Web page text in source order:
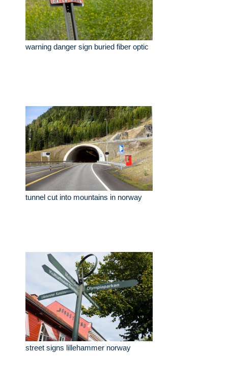
warning danger sign buried fiber optic
tunnel cut into mountains in norway
street signs lillehammer norway